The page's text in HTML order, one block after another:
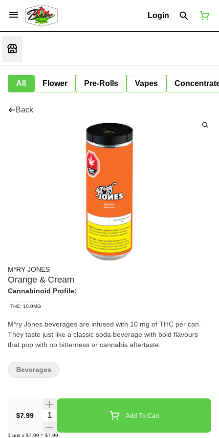
Login
All Flower Pre-Rolls Vapes
Back
M*RY JONES
Orange & Cream
Cannabinoid Profile:
THC: 10.0MG
M*ry Jones beverages are infused with 10 mg of THC per can.
They taste just like a classic soda beverage with bold flavours
that pop with no bitterness or cannabis aftertaste.
$7.99 Quantity Selector Add To Cart
1 unit x $7.99 = $7.99
Beverages